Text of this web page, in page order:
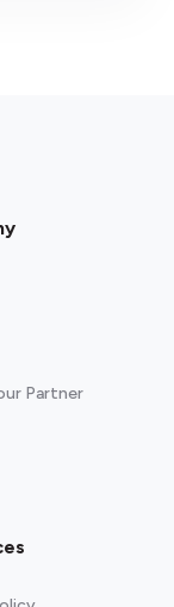
Partner